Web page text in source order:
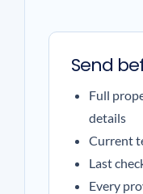
Send
Full
details
Current
Last
Every